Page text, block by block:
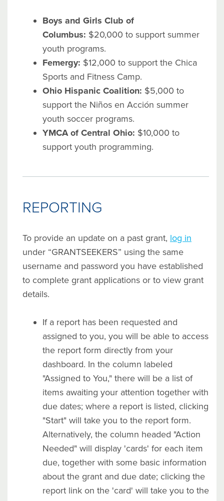
Boys and Girls Club of
Columbus: $20,000 to support summer
youth programs.
Femergy: $12,000 to support the Chica
Sports and Fitness Camp.
Ohio Hispanic Coalition: $5,000 to
support the Niños en Acción summer
youth soccer programs.
YMCA of Central Ohio: $10,000 to
support youth programming.
REPORTING
To provide an update on a past grant, log in
under “GRANTSEEKERS” using the same
username and password you have established
to complete grant applications or to view grant
details.
If a report has been requested and
assigned to you, you will be able to access
the report form directly from your
dashboard. In the column labeled
"Assigned to You," there will be a list of
items awaiting your attention together with
due dates; where a report is listed, clicking
"Start" will take you to the report form.
Alternatively, the column headed "Action
Needed" will display 'cards' for each item
due, together with some basic information
about the grant and due date; clicking the
report link on the 'card' will take you to the